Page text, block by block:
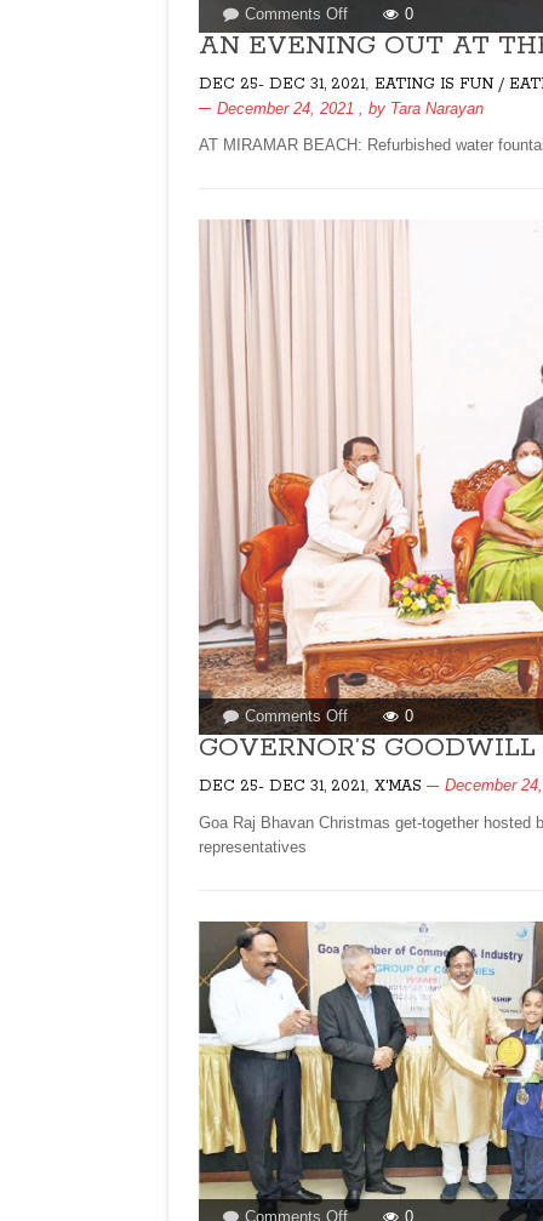
Comments Offon
AN
OUT
AT
0
AN EVENING OUT AT
DEC 25- DEC 31, 2021 EATING IS FUN /
December 24, 2021
, by Tara Narayan
AT MIRAMAR BEACH: Refurbished water
Comments Offon
GOVERNOR’S
LUNCH
CHRISTMAS!
0
GOVERNOR’S
DEC 25- DEC 31, 2021, X'MAS December
Goa Raj Bhavan Christmas get-together
representatives
Comments Offon 0